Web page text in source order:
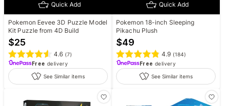
Quick Add
Pokemon Eevee 3D Puzzle Model
Kit Puzzle from 4D Build
$25
4.6 (7)
Free delivery
See Similar items
Quick Add
Pokemon 18-inch Sleeping
Pikachu Plush
$49
4.9 (184)
Free delivery
See Similar items